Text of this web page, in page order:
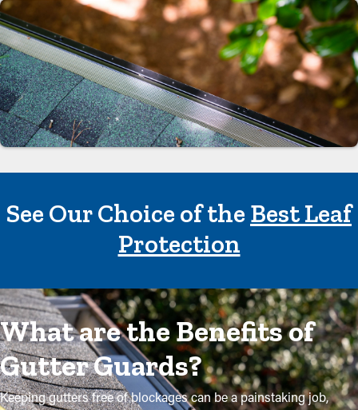
See Our Choice of theBest Leaf
Protection
What are the Benefits of
Gutter Guards?
Keeping gutters free of blockages can be a painstaking job,